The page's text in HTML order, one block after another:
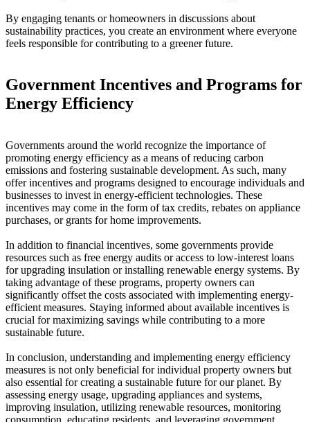
By engaging tenants or homeowners in discussions about
sustainability practices, you create an environment where everyone
feels responsible for contributing to a greener future.
Government Incentives and Programs for
Energy Efficiency
Governments around the world recognize the importance of
promoting energy efficiency as a means of reducing carbon
emissions and fostering sustainable development. As such, many
offer incentives and programs designed to encourage individuals and
businesses to invest in energy-efficient technologies. These
incentives may come in the form of tax credits, rebates on appliance
purchases, or grants for home improvements.
In addition to financial incentives, some governments provide
resources such as free energy audits or access to low-interest loans
for upgrading insulation or installing renewable energy systems. By
taking advantage of these programs, property owners can
significantly offset the costs associated with implementing energy-
efficient measures. Staying informed about available incentives is
crucial for maximizing savings while contributing to a more
sustainable future.
In conclusion, understanding and implementing energy efficiency
measures is not only beneficial for individual property owners but
also essential for creating a sustainable future for our planet. By
assessing energy usage, upgrading appliances and systems,
improving insulation, utilizing renewable resources, monitoring